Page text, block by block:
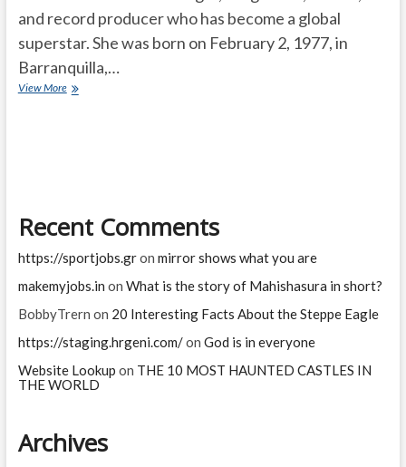
and record producer who has become a global
superstar. She was born on February 2, 1977, in
Barranquilla,…
View MoreHow
now?
Recent Comments
https://sportjobs.gron mirror shows what you are
makemyjobs.in on What is the story of Mahishasura in short?
BobbyTrern on 20 Interesting Facts About the Steppe Eagle
https://staging.hrgeni.com/on God is in everyone
Website Lookup on THE 10 MOST HAUNTED CASTLES IN
THE WORLD
Archives